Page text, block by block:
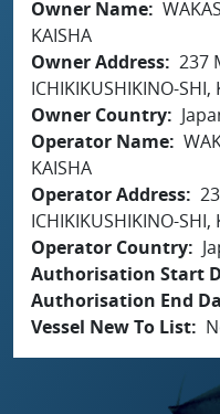
Owner Name
KAISHA
Owner Address 237
ICHIKIKUSHIKINO-SHI,
Owner Country
Operator Name
KAISHA
Operator Address
ICHIKIKUSHIKINO-SHI,
Operator Country
Authorisation Start
Authorisation End
Vessel New To List